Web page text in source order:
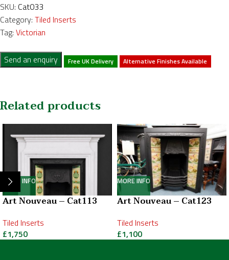
SKU: Cat033
Category: Tiled Inserts
Tag: Victorian
Send an enquiry Free UK Delivery Alternative Finishes Available
Related products
MORE INFO
Art Nouveau – Cat113
Tiled Inserts
£1,750
MORE INFO
Art Nouveau – Cat123
Tiled Inserts
£1,100